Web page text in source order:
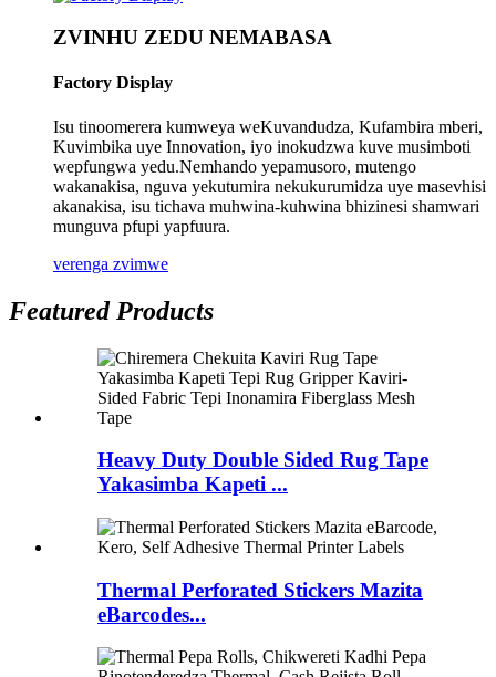
ZVINHU ZEDU NEMABASA
Factory Display
Isu tinoomerera kumweya weKuvandudza, Kufambira mberi,
Kuvimbika uye Innovation, iyo inokudzwa kuve musimboti
wepfungwa yedu.Nemhando yepamusoro, mutengo
wakanakisa, nguva yekutumira nekukurumidza uye masevhisi
akanakisa, isu tichava muhwina-kuhwina bhizinesi shamwari
munguva pfupi yapfuura.
verenga zvimwe
Featured Products
Heavy Duty Double Sided Rug Tape
Yakasimba Kapeti ...
Thermal Perforated Stickers Mazita
eBarcodes...